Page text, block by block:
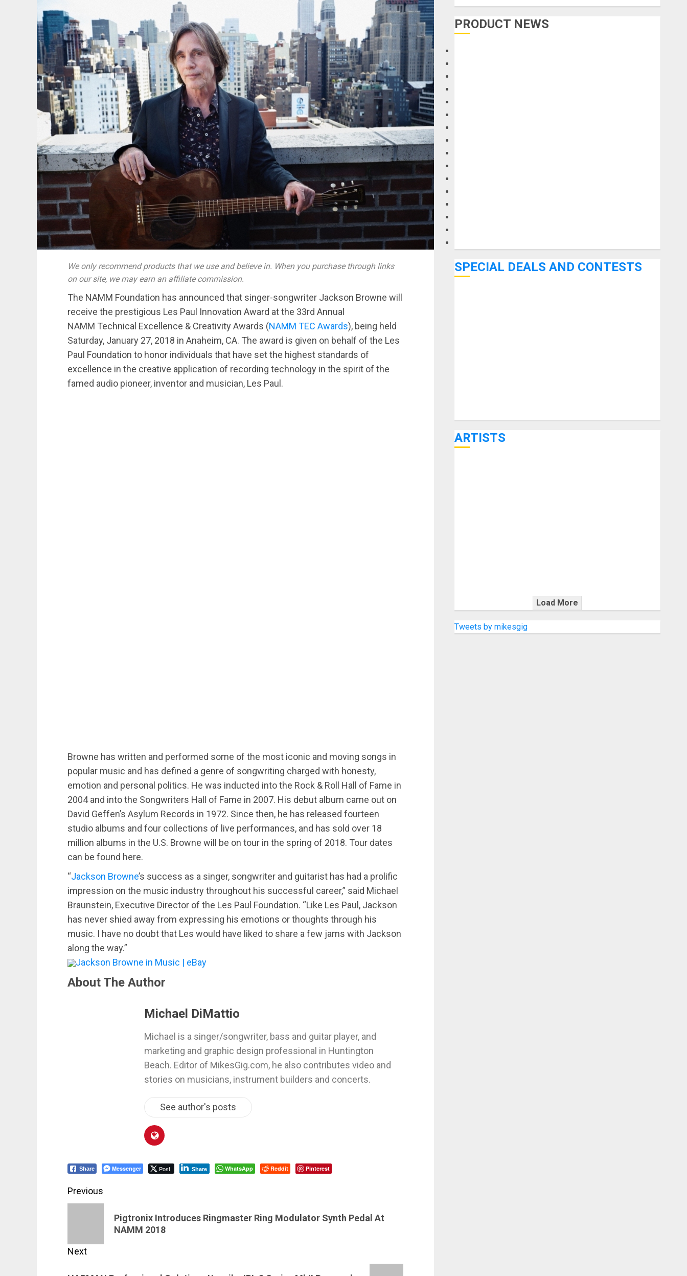
We only recommend products that we use and believe in. When you purchase through links
on our site, we may earn an affiliate commission.
The NAMM Foundation has announced that singer-songwriter Jackson Browne will
receive the prestigious Les Paul Innovation Award at the 33rd Annual
NAMM Technical Excellence & Creativity Awards (NAMM TEC Awards), being held
Saturday, January 27, 2018 in Anaheim, CA. The award is given on behalf of the Les
Paul Foundation to honor individuals that have set the highest standards of
excellence in the creative application of recording technology in the spirit of the
famed audio pioneer, inventor and musician, Les Paul.
Browne has written and performed some of the most iconic and moving songs in
popular music and has defined a genre of songwriting charged with honesty,
emotion and personal politics. He was inducted into the Rock & Roll Hall of Fame in
2004 and into the Songwriters Hall of Fame in 2007. His debut album came out on
David Geffen’s Asylum Records in 1972. Since then, he has released fourteen
studio albums and four collections of live performances, and has sold over 18
million albums in the U.S. Browne will be on tour in the spring of 2018. Tour dates
can be found here.
“Jackson Browne’s success as a singer, songwriter and guitarist has had a prolific
impression on the music industry throughout his successful career,” said Michael
Braunstein, Executive Director of the Les Paul Foundation. “Like Les Paul, Jackson
has never shied away from expressing his emotions or thoughts through his
music. I have no doubt that Les would have liked to share a few jams with Jackson
along the way.”
Jackson Browne in Music | eBay
About The Author
Michael DiMattio
Michael is a singer/songwriter, bass and guitar player, and
marketing and graphic design professional in Huntington
Beach. Editor of MikesGig.com, he also contributes video and
stories on musicians, instrument builders and concerts.
See author's posts
Share Messenger Post Share WhatsApp Reddit Pinterest
Post
navigation
Previous
Pigtronix Introduces Ringmaster Ring Modulator Synth Pedal At
NAMM 2018
Next
PRODUCT NEWS
SPECIAL DEALS AND CONTESTS
ARTISTS
Load More
Tweets by mikesgig